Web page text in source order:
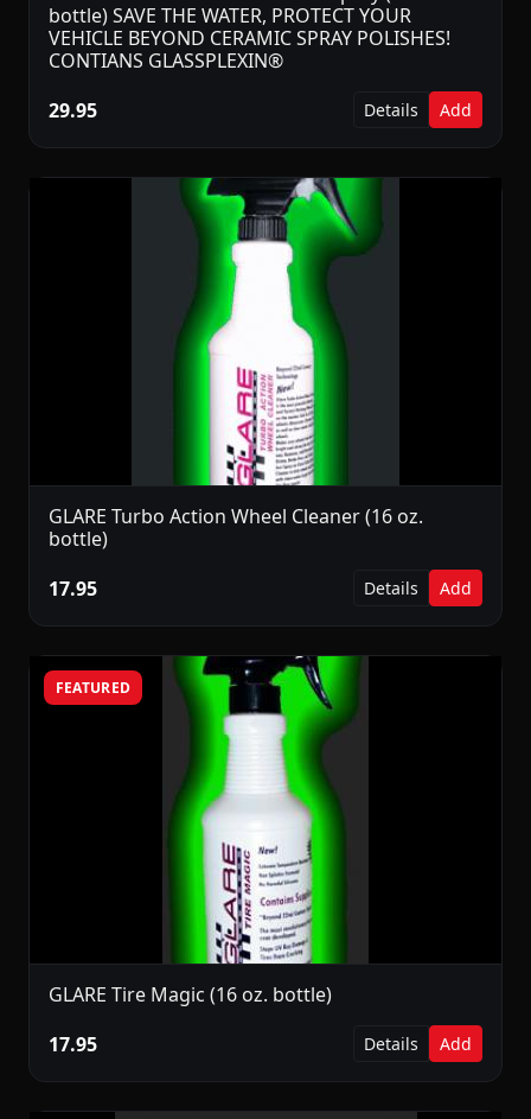
bottle) SAVE THE WATER, PROTECT YOUR
VEHICLE BEYOND CERAMIC SPRAY POLISHES!
CONTIANS GLASSPLEXIN®
29.95
Details Add
GLARE Turbo Action Wheel Cleaner (16 oz.
bottle)
17.95
Details Add
FEATURED
GLARE Tire Magic (16 oz. bottle)
17.95
Details Add